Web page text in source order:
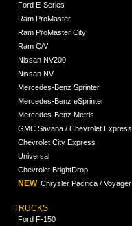
Ford E-Series
Ram ProMaster
Ram ProMaster City
Ram C/V
Nissan NV200
Nissan NV
Mercedes-Benz Sprinter
Mercedes-Benz eSprinter
Mercedes-Benz Metris
GMC Savana / Chevrolet Express
Chevrolet City Express
Universal
Chevrolet BrightDrop
NEW Chrysler Pacifica / Voyager
TRUCKS
Ford F-150